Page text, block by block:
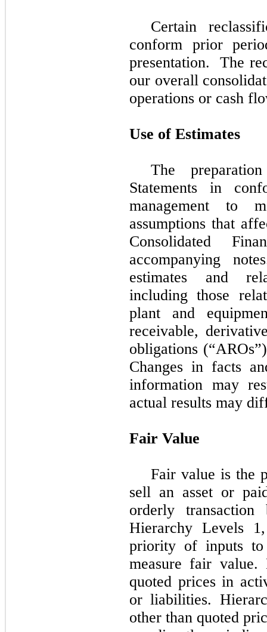
Certain
conform prior
presentation. The
our overall
operations or cash
Use of Estimates
The
Statements in
management to
assumptions that
Consolidated
accompanying
estimates and
including those
plant and
receivable,
obligations
Changes in facts
information may
actual results may
Fair Value
Fair value is the
sell an asset or
orderly transaction
Hierarchy Levels
priority of inputs to
measure fair
quoted prices in
or liabilities.
other than quoted